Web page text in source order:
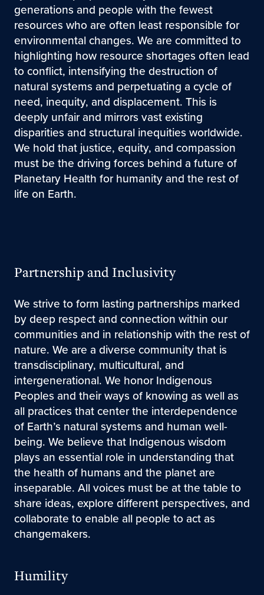
generations and people with the fewest
resources who are often least responsible for
environmental changes. We are committed to
highlighting how resource shortages often lead
to conflict, intensifying the destruction of
natural systems and perpetuating a cycle of
need, inequity, and displacement. This is
deeply unfair and mirrors vast existing
disparities and structural inequities worldwide.
We hold that justice, equity, and compassion
must be the driving forces behind a future of
Planetary Health for humanity and the rest of
life on Earth.
Partnership and Inclusivity
We strive to form lasting partnerships marked
by deep respect and connection within our
communities and in relationship with the rest of
nature. We are a diverse community that is
transdisciplinary, multicultural, and
intergenerational. We honor Indigenous
Peoples and their ways of knowing as well as
all practices that center the interdependence
of Earth’s natural systems and human well-
being. We believe that Indigenous wisdom
plays an essential role in understanding that
the health of humans and the planet are
inseparable. All voices must be at the table to
share ideas, explore different perspectives, and
collaborate to enable all people to act as
changemakers.
Humility